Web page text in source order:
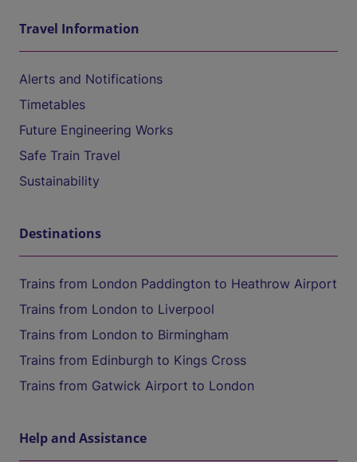
Travel Information
Alerts and Notifications
Timetables
Future Engineering Works
Safe Train Travel
Sustainability
Destinations
Trains from London Paddington to Heathrow Airport
Trains from London to Liverpool
Trains from London to Birmingham
Trains from Edinburgh to Kings Cross
Trains from Gatwick Airport to London
Help and Assistance